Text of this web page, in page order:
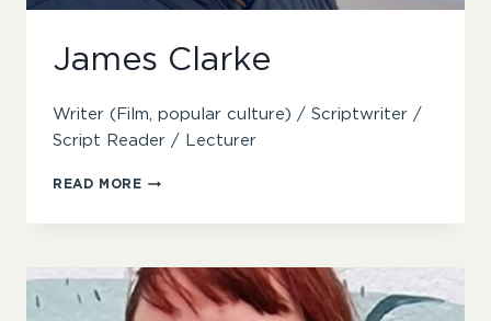
James Clarke
Writer (Film, popular culture) / Scriptwriter /
Script Reader / Lecturer
READ MOREJAMES